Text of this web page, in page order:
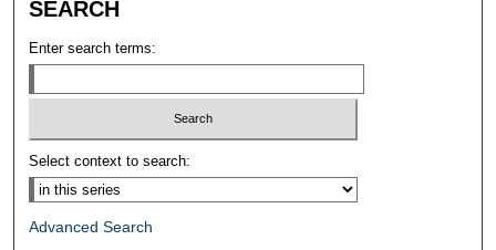
SEARCH
Enter search terms:
Select context to search:
Advanced Search